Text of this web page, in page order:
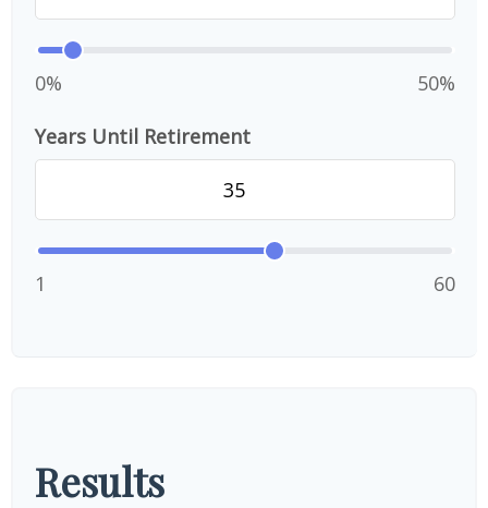
0% 50%
Years Until Retirement
1 60
Results